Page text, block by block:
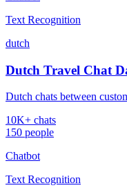
Text Recognition
dutch
Dutch Travel Chat
Dutch chats between
10K+ chats
150 people
Chatbot
Text Recognition